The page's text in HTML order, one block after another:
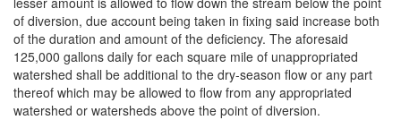
of diversion, due account being taken in fixing said increase both
of the duration and amount of the deficiency. The aforesaid
125,000 gallons daily for each square mile of unappropriated
watershed shall be additional to the dry-season flow or any part
thereof which may be allowed to flow from any appropriated
watershed or watersheds above the point of diversion.